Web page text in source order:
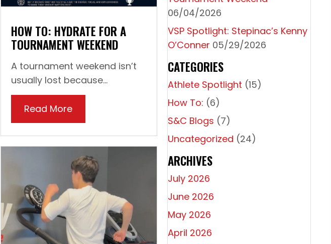
HOW TO: HYDRATE FOR A
TOURNAMENT WEEKEND
A tournament weekend isn’t
usually lost because...
Read Moreabout How To: Hydrate For A Tournament Weekend
06/04/2026
VSP Spotlight: Stepinac’s Kenny
O’Conner 05/29/2026
CATEGORIES
Athlete Spotlight (15)
How To: (6)
S&C Blogs (7)
Uncategorized (24)
ARCHIVES
July 2026
June 2026
May 2026
April 2026